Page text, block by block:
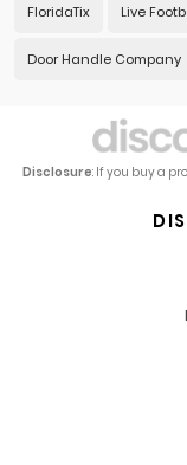
FloridaTix Live
Door Handle Company
Disclosure: If you buy a